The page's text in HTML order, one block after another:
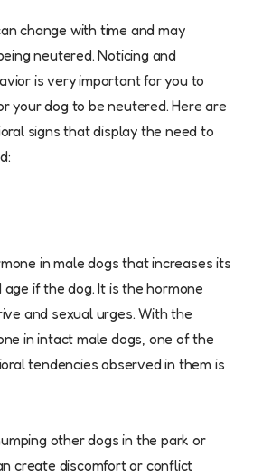
change with time and may
neutered. Noticing and
is very important for you to
your dog to be neutered. Here are
signs that display the need to
in male dogs that increases its
if the dog. It is the hormone
and sexual urges. With the
in intact male dogs, one of the
tendencies observed in them is
other dogs in the park or
create discomfort or conflict